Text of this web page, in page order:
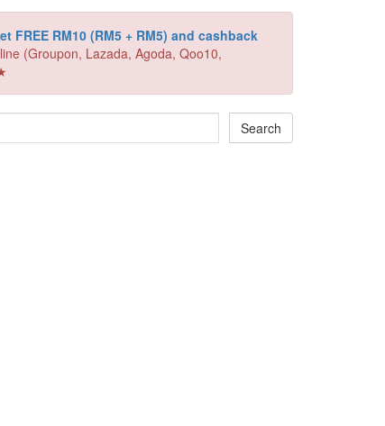
FREE RM10 (RM5 + RM5) and cashback
(Groupon, Lazada, Agoda, Qoo10,